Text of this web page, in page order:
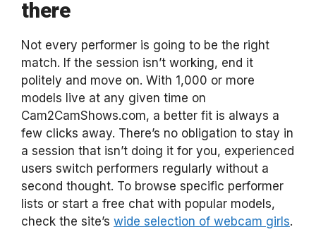
there
Not every performer is going to be the right
match. If the session isn’t working, end it
politely and move on. With 1,000 or more
models live at any given time on
Cam2CamShows.com, a better fit is always a
few clicks away. There’s no obligation to stay in
a session that isn’t doing it for you, experienced
users switch performers regularly without a
second thought. To browse specific performer
lists or start a free chat with popular models,
check the site’s wide selection of webcam girls.